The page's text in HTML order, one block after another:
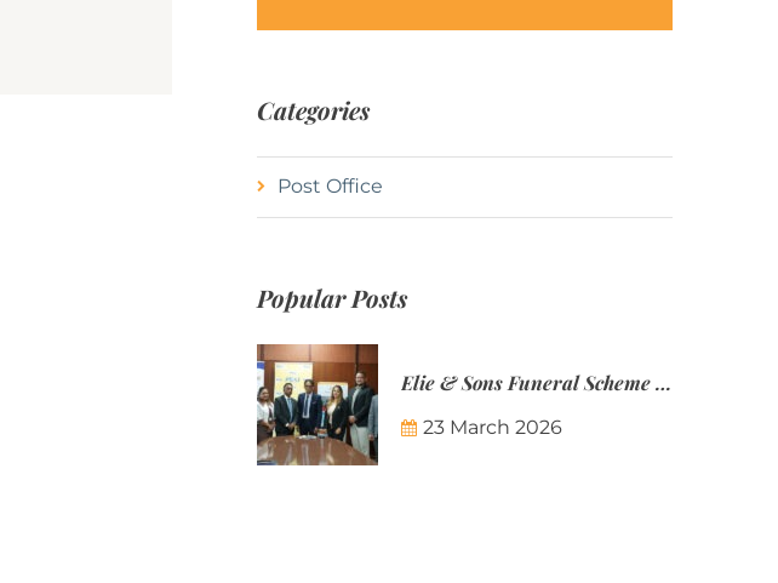
Categories
Post Office
Popular Posts
Elie & Sons Funeral Scheme and the Mauritius Post are partnering to make funeral plans more accessible to Mauritian families.
23 March 2026